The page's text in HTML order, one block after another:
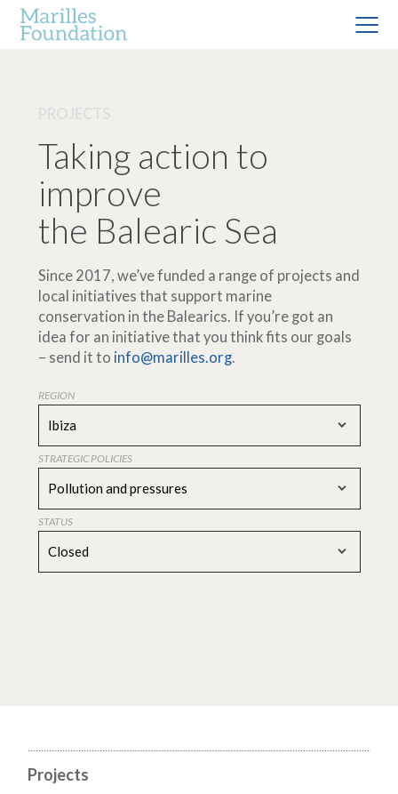
Taking action to
improve
the Balearic Sea
Since 2017, we’ve funded a range of projects and
local initiatives that support marine
conservation in the Balearics. If you’re got an
idea for an initiative that you think fits our goals
– send it to info@marilles.org.
REGION
Ibiza
STRATEGIC POLICIES
Pollution and pressures
STATUS
Closed
Projects